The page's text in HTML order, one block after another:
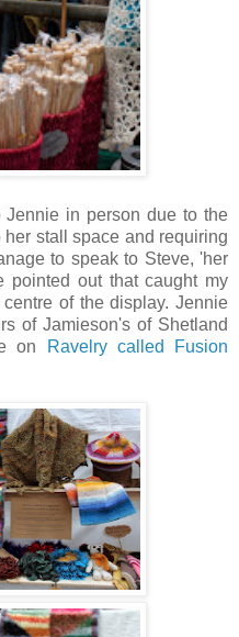
Jennie in person due to the
stall space and requiring
to speak to Steve, 'her
pointed out that caught my
of the display. Jennie
of Jamieson's of Shetland
on
Ravelry called Fusion